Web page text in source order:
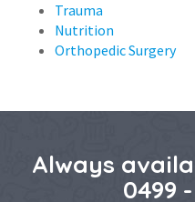
Trauma
Nutrition
Orthopedic Surgery
Always
0499